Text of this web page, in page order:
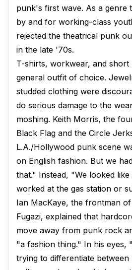
punk's first wave. As a genre
by and for working-class
rejected the theatrical punk
in the late '70s.
T-shirts, workwear, and short
general outfit of choice.
studded clothing were
do serious damage to the
moshing. Keith Morris, the
Black Flag and the Circle
L.A./Hollywood punk scene
on English fashion. But we
that." Instead, "We looked
worked at the gas station or
Ian MacKaye, the frontman
Fugazi, explained that
move away from punk rock
"a fashion thing." In his eyes,
trying to differentiate